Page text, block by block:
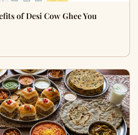
of Desi Cow Ghee You